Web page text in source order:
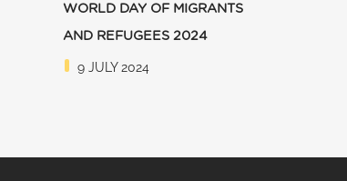
WORLD DAY OF MIGRANTS
AND REFUGEES 2024
9 JULY 2024